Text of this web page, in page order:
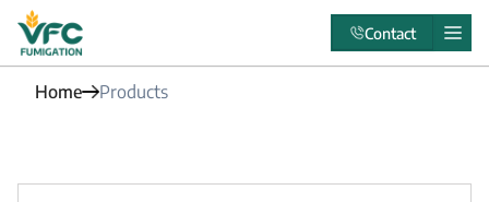
Contact
Home Products